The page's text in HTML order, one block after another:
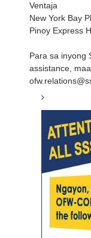
Ventaja
New York Bay
Pinoy Express
Para sa inyong
assistance,